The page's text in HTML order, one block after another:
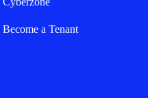
Become a Tenant